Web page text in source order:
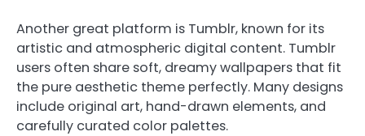
Another great platform is Tumblr, known for its
artistic and atmospheric digital content. Tumblr
users often share soft, dreamy wallpapers that fit
the pure aesthetic theme perfectly. Many designs
include original art, hand-drawn elements, and
carefully curated color palettes.